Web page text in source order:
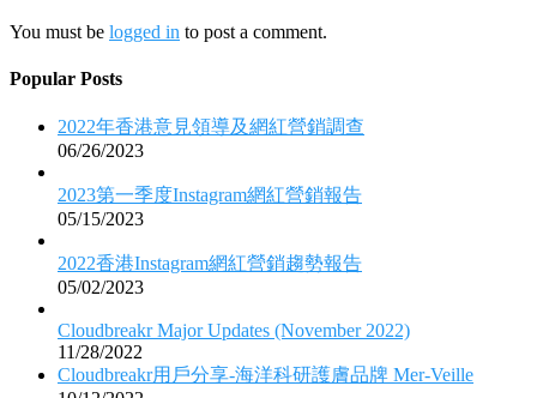
You must be logged in to post a comment.
Popular Posts
2022年香港意見領導及網紅營銷調查
06/26/2023
2023第一季度Instagram網紅營銷報告
05/15/2023
2022香港Instagram網紅營銷趨勢報告
05/02/2023
Cloudbreakr Major Updates (November 2022)
11/28/2022
Cloudbreakr用戶分享-海洋科研護膚品牌 Mer-Veille